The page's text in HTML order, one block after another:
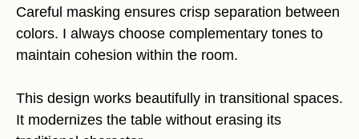
Careful masking ensures crisp separation between
colors. I always choose complementary tones to
maintain cohesion within the room.
This design works beautifully in transitional spaces.
It modernizes the table without erasing its